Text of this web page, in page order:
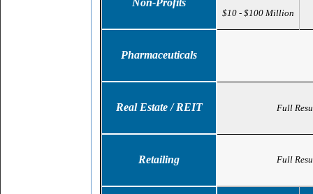
Non-Profits
$10 - $100 Million
Pharmaceuticals
Real Estate / REIT Full
Retailing Full